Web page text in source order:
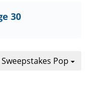
30
Sweepstakes Pop